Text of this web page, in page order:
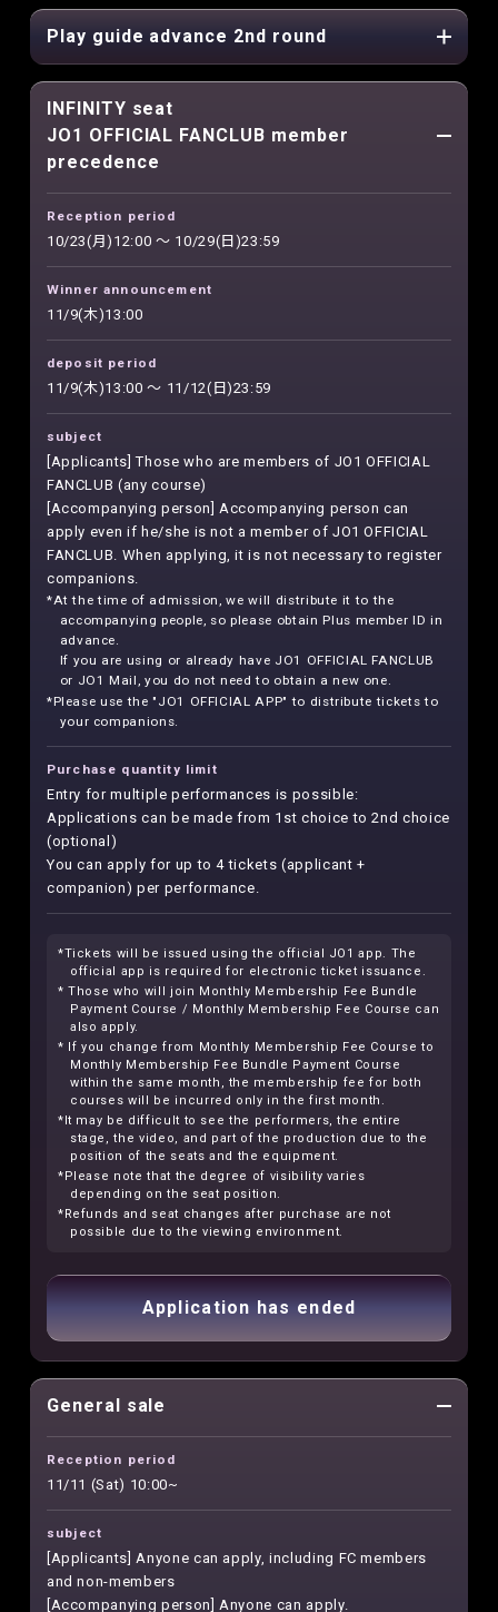
Play guide advance 2nd round
INFINITY seat
JO1 OFFICIAL FANCLUB member
precedence
Reception period
10/23(月)12:00 ～ 10/29(日)23:59
Winner announcement
11/9(木)13:00
deposit period
11/9(木)13:00 ～ 11/12(日)23:59
subject
[Applicants] Those who are members of JO1 OFFICIAL
FANCLUB (any course)
[Accompanying person] Accompanying person can
apply even if he/she is not a member of JO1 OFFICIAL
FANCLUB. When applying, it is not necessary to register
companions.
*At the time of admission, we will distribute it to the
accompanying people, so please obtain Plus member ID in
advance.
If you are using or already have JO1 OFFICIAL FANCLUB
or JO1 Mail, you do not need to obtain a new one.
*Please use the "JO1 OFFICIAL APP" to distribute tickets to
your companions.
Purchase quantity limit
Entry for multiple performances is possible:
Applications can be made from 1st choice to 2nd choice
(optional)
You can apply for up to 4 tickets (applicant +
companion) per performance.
*Tickets will be issued using the official JO1 app. The
official app is required for electronic ticket issuance.
* Those who will join Monthly Membership Fee Bundle
Payment Course / Monthly Membership Fee Course can
also apply.
* If you change from Monthly Membership Fee Course to
Monthly Membership Fee Bundle Payment Course
within the same month, the membership fee for both
courses will be incurred only in the first month.
*It may be difficult to see the performers, the entire
stage, the video, and part of the production due to the
position of the seats and the equipment.
*Please note that the degree of visibility varies
depending on the seat position.
*Refunds and seat changes after purchase are not
possible due to the viewing environment.
Application has ended
General sale
Reception period
11/11 (Sat) 10:00~
subject
[Applicants] Anyone can apply, including FC members
and non-members
[Accompanying person] Anyone can apply.